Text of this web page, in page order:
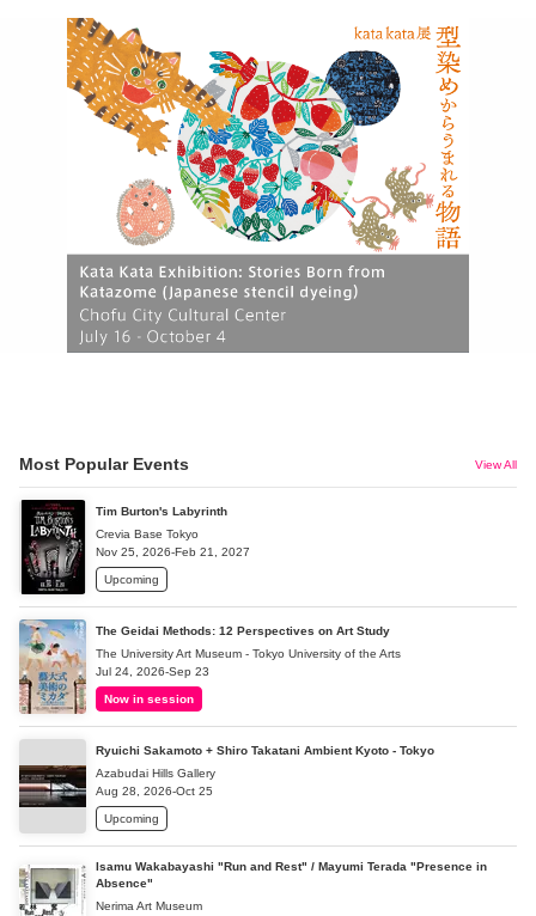
Most Popular Events View All
Tim Burton's Labyrinth
Crevia Base Tokyo
Nov 25, 2026-Feb 21, 2027
Upcoming
The Geidai Methods: 12 Perspectives on Art Study
The University Art Museum - Tokyo University of the Arts
Jul 24, 2026-Sep 23
Now in session
Ryuichi Sakamoto + Shiro Takatani Ambient Kyoto - Tokyo
Azabudai Hills Gallery
Aug 28, 2026-Oct 25
Upcoming
Isamu Wakabayashi "Run and Rest" / Mayumi Terada "Presence in
Absence"
Nerima Art Museum